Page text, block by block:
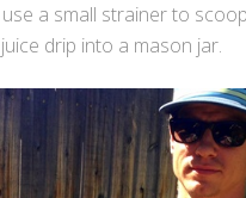
a small strainer to
drip into a mason jar.